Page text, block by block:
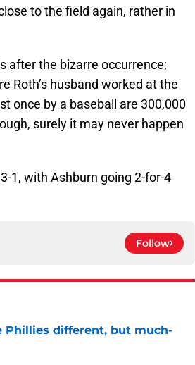
to the field again, rather in
after the bizarre occurrence;
Roth’s husband worked at the
once by a baseball are 300,000
surely it may never happen
1, with Ashburn going 2-for-4
Follow
Phillies different, but much-